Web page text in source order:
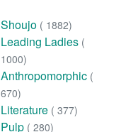
Shoujo ( 1882)
Leading Ladies (
1000)
Anthropomorphic (
670)
Literature ( 377)
Pulp ( 280)